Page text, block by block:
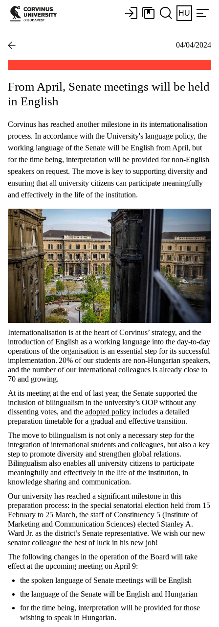
HU
04/04/2024
From April, Senate meetings will be held
in English
Corvinus has reached another milestone in its internationalisation
process. In accordance with the University's language policy, the
working language of the Senate will be English from April, but
for the time being, interpretation will be provided for non-English
speakers on request. The move is key to supporting diversity and
ensuring that all university citizens can participate meaningfully
and effectively in the life of the institution.
Internationalisation is at the heart of Corvinus’ strategy, and the
introduction of English as a working language into the day-to-day
operations of the organisation is an essential step for its successful
implementation. 20% of our students are non-Hungarian speakers,
and the number of our international colleagues is already close to
70 and growing.
At its meeting at the end of last year, the Senate supported the
inclusion of bilingualism in the university’s OOP without any
dissenting votes, and the adopted policy includes a detailed
preparation timetable for a gradual and effective transition.
The move to bilingualism is not only a necessary step for the
integration of international students and colleagues, but also a key
step to promote diversity and strengthen global relations.
Bilingualism also enables all university citizens to participate
meaningfully and effectively in the life of the institution, in
knowledge sharing and communication.
Our university has reached a significant milestone in this
preparation process: in the special senatorial election held from 15
February to 25 March, the staff of Constituency 5 (Institute of
Marketing and Communication Sciences) elected Stanley A.
Ward Jr. as the district’s Senate representative. We wish our new
senator colleague the best of luck in his new job!
The following changes in the operation of the Board will take
effect at the upcoming meeting on April 9:
the spoken language of Senate meetings will be English
the language of the Senate will be English and Hungarian
for the time being, interpretation will be provided for those
wishing to speak in Hungarian.